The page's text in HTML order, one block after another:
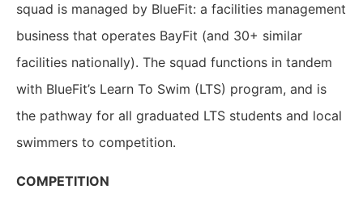
squad is managed by BlueFit: a facilities management
business that operates BayFit (and 30+ similar
facilities nationally). The squad functions in tandem
with BlueFit’s Learn To Swim (LTS) program, and is
the pathway for all graduated LTS students and local
swimmers to competition.
COMPETITION